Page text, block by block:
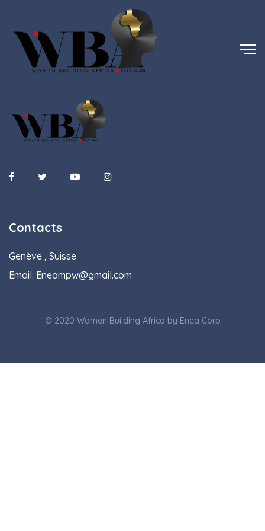
Contacts
Genève , Suisse
Email: Eneampw@gmail.com
© 2020 Women Building Africa by Enea Corp